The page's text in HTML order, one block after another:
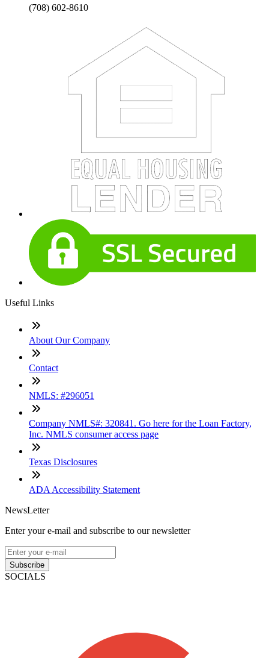
(708) 602-8610
Useful Links
About Our Company
Contact
NMLS: #296051
Company NMLS#: 320841. Go here for the Loan Factory,
Inc. NMLS consumer access page
Texas Disclosures
ADA Accessibility Statement
NewsLetter
Enter your e-mail and subscribe to our newsletter
Subscribe
SOCIALS